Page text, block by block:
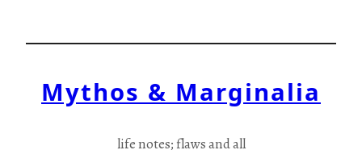
Mythos & Marginalia
life notes; flaws and all